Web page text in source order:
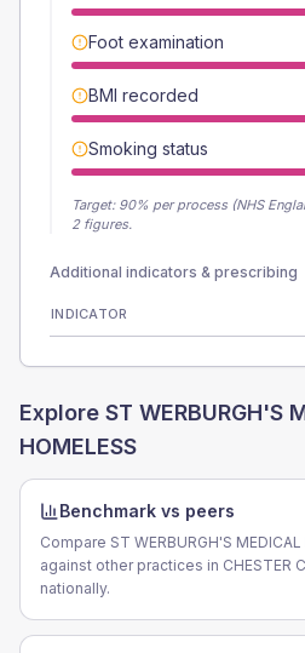
Foot examination
BMI recorded
Smoking status
Target: 90% per process (NHS
2 figures.
Additional indicators & prescribing
INDICATOR
Explore ST WERBURGH'S
HOMELESS
Benchmark vs peers
Compare ST WERBURGH'S MEDICAL
against other practices in CHESTER
nationally.